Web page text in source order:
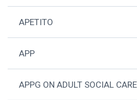
APETITO
APP
APPG ON ADULT SOCIAL CARE